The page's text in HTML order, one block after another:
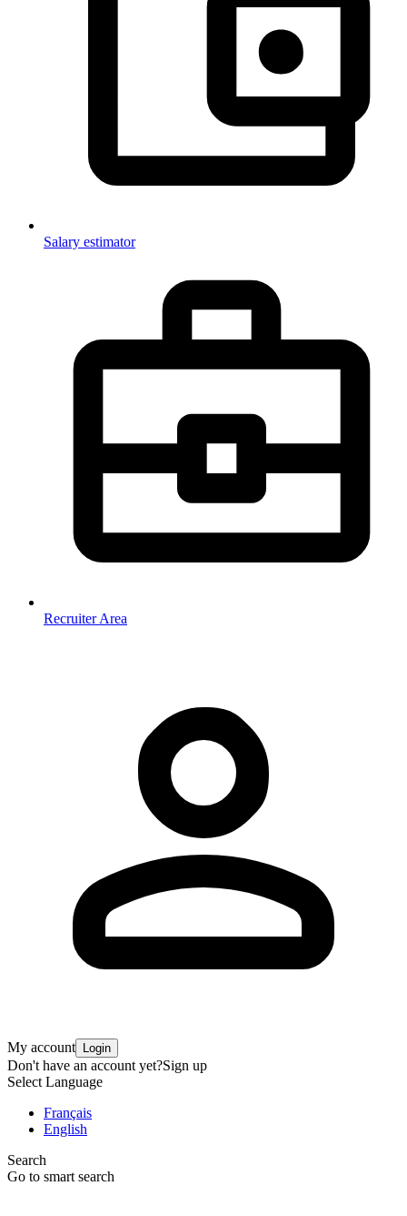
Salary estimator
Recruiter Area
My account Login
Don't have an account yet?Sign up
Select Language
Français
English
Search
Go to smart search